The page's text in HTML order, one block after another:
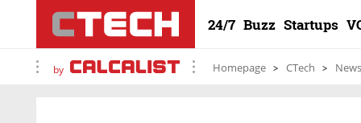
24/7 Buzz Startups
by Homepage CTech News